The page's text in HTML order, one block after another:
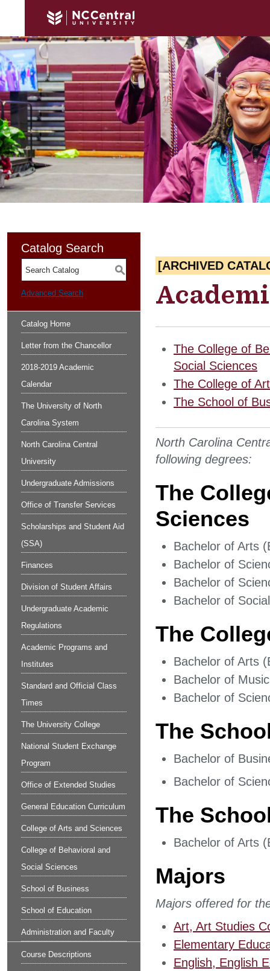
Catalog Search
S
Advanced Search
Catalog Home
Letter from the Chancellor
2018-2019 Academic
Calendar
The University of North
Carolina System
North Carolina Central
University
Undergraduate Admissions
Office of Transfer Services
Scholarships and Student Aid
(SSA)
Finances
Division of Student Affairs
Undergraduate Academic
Regulations
Academic Programs and
Institutes
Standard and Official Class
Times
The University College
National Student Exchange
Program
Office of Extended Studies
General Education Curriculum
College of Arts and Sciences
College of Behavioral and
Social Sciences
School of Business
School of Education
Administration and Faculty
Course Descriptions
[ARCHIVED
The College of
Social Sciences
The College of
The School of
North Carolina
following degrees:
The
Sciences
Bachelor of Arts
Bachelor of
Bachelor of
Bachelor of
The
Bachelor of Arts
Bachelor of
Bachelor of
The
Bachelor of
Bachelor of
The
Bachelor of Arts
Majors
Majors offered for
Art, Art Studies
Elementary
English, English